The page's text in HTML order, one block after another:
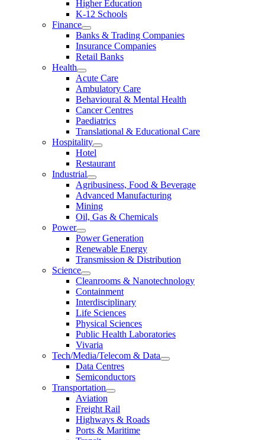
Higher Education
K-12 Schools
Finance
Banks & Trading Companies
Insurance Companies
Retail Banks
Health
Acute Care
Ambulatory Care
Behavioural & Mental Health
Cancer Centres
Paediatrics
Translational & Educational Care
Hospitality
Hotel
Restaurant
Industrial
Agribusiness, Food & Beverage
Advanced Manufacturing
Mining
Oil, Gas & Chemicals
Power
Power Generation
Renewable Energy
Transmission & Distribution
Science
Cleanrooms & Nanotechnology
Containment
Interdisciplinary
Life Sciences
Physical Sciences
Public Health Laboratories
Vivaria
Tech/Media/Telecom & Data
Data Centres
Semiconductors
Transportation
Aviation
Freight Rail
Highways & Roads
Ports & Maritime